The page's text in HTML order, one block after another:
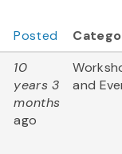
Posted
10
years 3
months
ago
and